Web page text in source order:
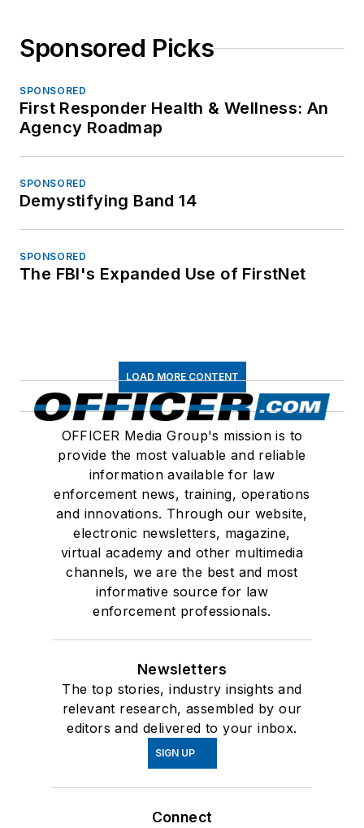
Sponsored Picks
SPONSORED
First Responder Health & Wellness: An
Agency Roadmap
SPONSORED
Demystifying Band 14
SPONSORED
The FBI's Expanded Use of FirstNet
LOAD MORE CONTENT
OFFICER Media Group's mission is to
provide the most valuable and reliable
information available for law
enforcement news, training, operations
and innovations. Through our website,
electronic newsletters, magazine,
virtual academy and other multimedia
channels, we are the best and most
informative source for law
enforcement professionals.
Newsletters
The top stories, industry insights and
relevant research, assembled by our
editors and delivered to your inbox.
SIGN UP
Connect